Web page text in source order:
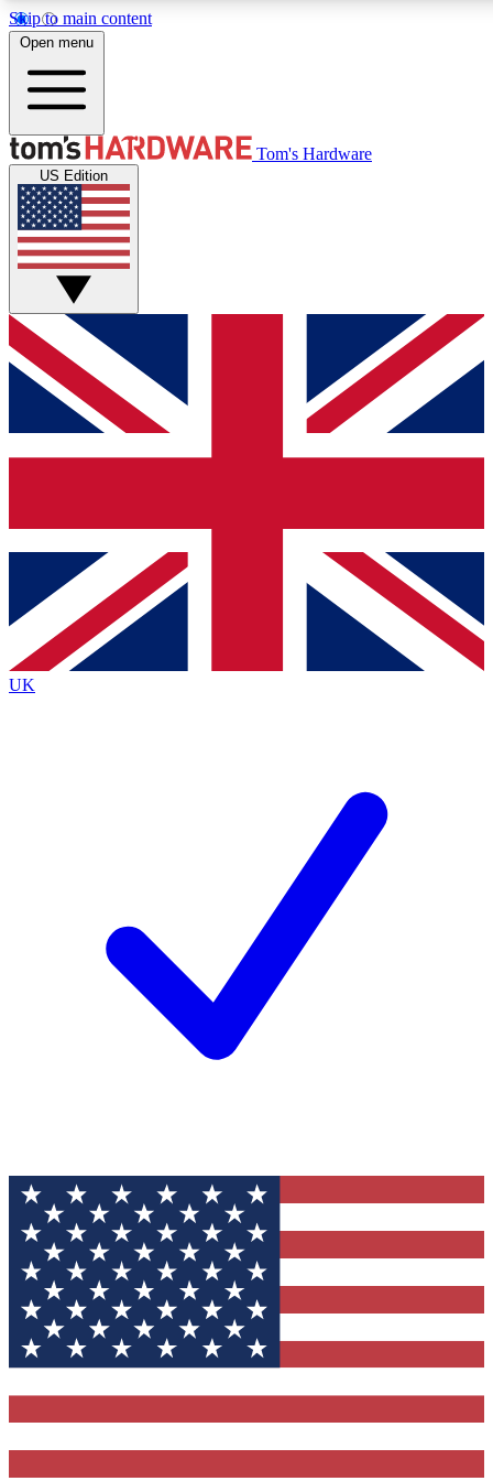
Skip to main content
Get started with free access to reviews, badges and discussions.
PREMIUM MEMBER
Unlock exclusive tools and insights for enthusiasts who want
Roadmaps
Open menu
Tom's Hardware
US Edition
UK